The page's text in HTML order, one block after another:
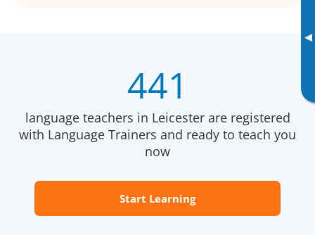
▸
441
language teachers in Leicester are registered
with Language Trainers and ready to teach you
now
Start Learning